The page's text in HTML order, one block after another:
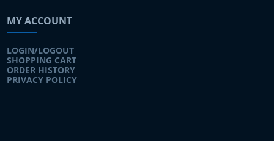
MY ACCOUNT
LOGIN/LOGOUT
SHOPPING CART
ORDER HISTORY
PRIVACY POLICY